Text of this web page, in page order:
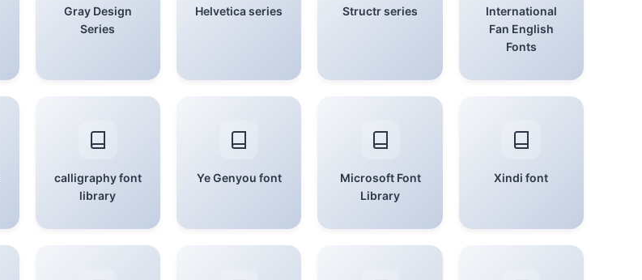
Gray Design
Series
Helvetica series Structr series
International
Fan English
Fonts
calligraphy font
library
Ye Genyou font
Microsoft Font
Library
Xindi font